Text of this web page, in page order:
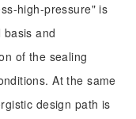
high-pressure" is
and
of the sealing
At the same
design path is